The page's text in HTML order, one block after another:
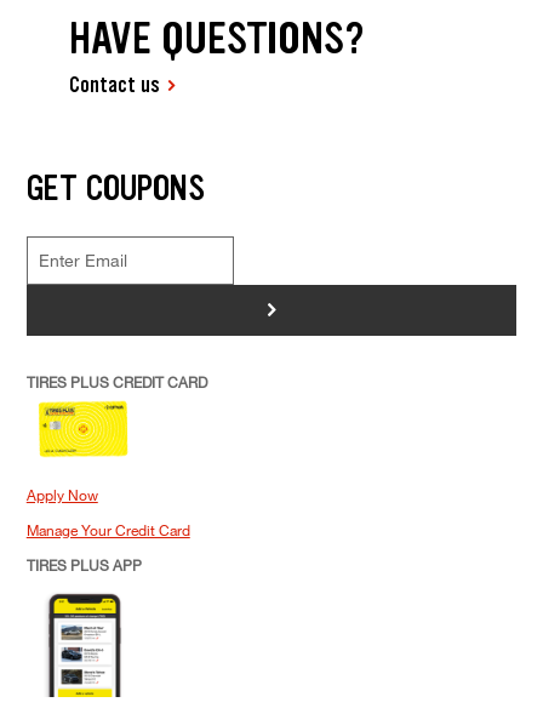
HAVE QUESTIONS?
Contact us
GET COUPONS
>
TIRES PLUS CREDIT CARD
Apply Now
Manage Your Credit Card
TIRES PLUS APP